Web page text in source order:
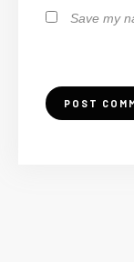
Save my